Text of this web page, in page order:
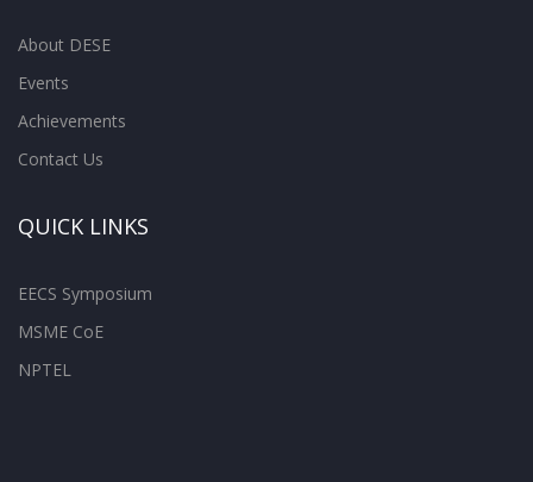
About DESE
Events
Achievements
Contact Us
QUICK LINKS
EECS Symposium
MSME CoE
NPTEL